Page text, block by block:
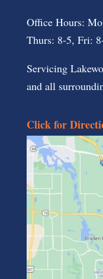
Office Hours:
Thurs: 8-5, Fri:
Servicing
and all
Click for